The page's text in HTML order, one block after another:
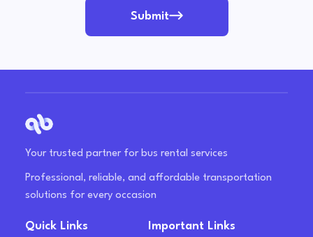
Submit
Your trusted partner for bus rental services
Professional, reliable, and affordable transportation
solutions for every occasion
Quick Links Important Links